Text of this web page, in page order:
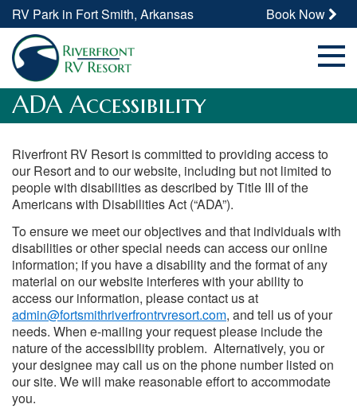
RV Park in Fort Smith, Arkansas Book Now
ADA Accessibility
Riverfront RV Resort is committed to providing access to
our Resort and to our website, including but not limited to
people with disabilities as described by Title III of the
Americans with Disabilities Act (“ADA”).
To ensure we meet our objectives and that individuals with
disabilities or other special needs can access our online
information; if you have a disability and the format of any
material on our website interferes with your ability to
access our information, please contact us at
admin@fortsmithriverfrontrvresort.com, and tell us of your
needs. When e-mailing your request please include the
nature of the accessibility problem. Alternatively, you or
your designee may call us on the phone number listed on
our site. We will make reasonable effort to accommodate
you.